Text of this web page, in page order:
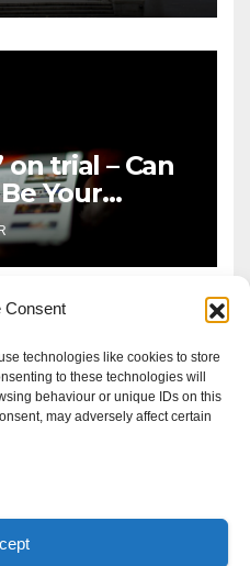
Consent
technologies like cookies to store
to these technologies will
behaviour or unique IDs on this
may adversely affect certain
on trial – Can
Your